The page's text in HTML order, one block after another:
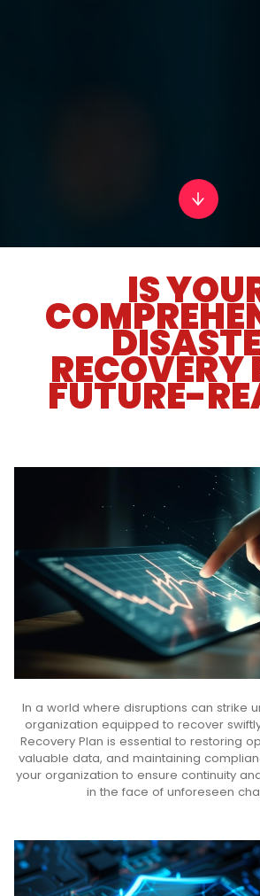
IS
RECOVERY
FUTURE-
In a world where disruptions can strike
organization equipped to recover
Recovery Plan is essential to restoring
valuable data, and maintaining
your organization to ensure continuity
in the face of unforeseen